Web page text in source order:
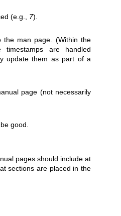
(e.g., 7).
man page. (Within the
are handled
update them as part of a
page (not necessarily
good.
pages should include at
sections are placed in the